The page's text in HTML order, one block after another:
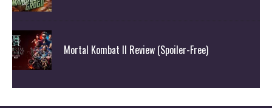
Mortal Kombat II Review (Spoiler-Free)